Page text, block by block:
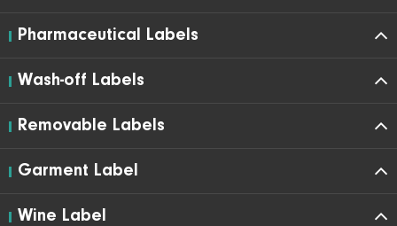
Pharmaceutical Labels
Wash-off Labels
Removable Labels
Garment Label
Wine Label